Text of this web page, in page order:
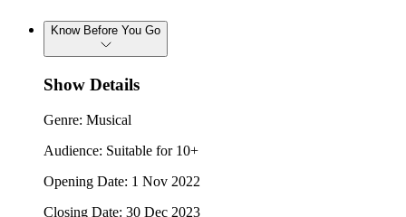
Know Before You Go
Show Details
Genre: Musical
Audience: Suitable for 10+
Opening Date: 1 Nov 2022
Closing Date: 30 Dec 2023